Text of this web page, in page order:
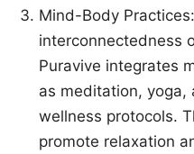
Mind-Body
interconnectedness
Puravive integrates
as meditation,
wellness protocols.
promote relaxation